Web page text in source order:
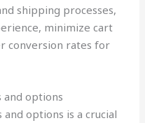
shipping processes,
minimize cart
conversion rates for
and options
options is a crucial